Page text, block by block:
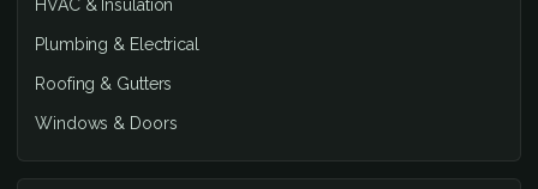
HVAC & Insulation
Plumbing & Electrical
Roofing & Gutters
Windows & Doors